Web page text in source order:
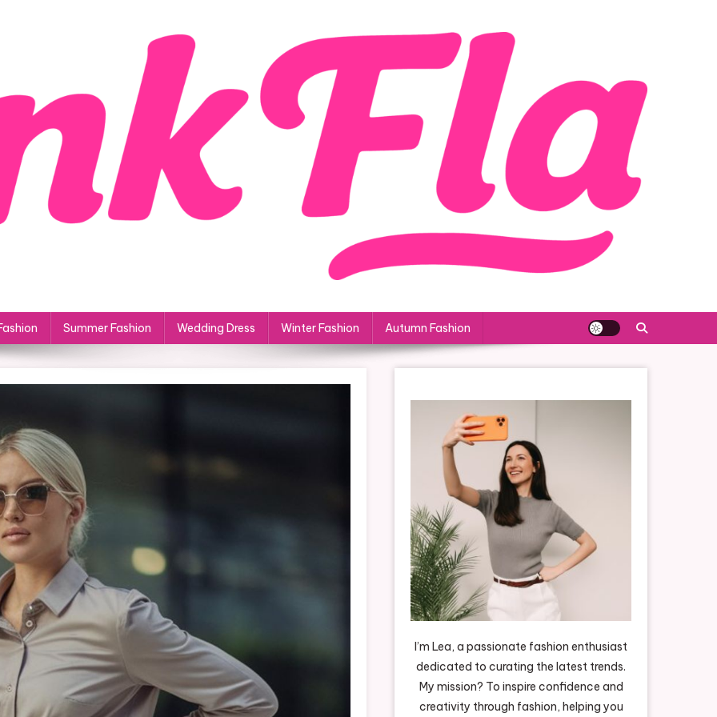
Summer Fashion Wedding Dress Winter Fashion Autumn Fashion
I’m Lea, a passionate fashion enthusiast
dedicated to curating the latest trends.
My mission? To inspire confidence and
creativity through fashion, helping you